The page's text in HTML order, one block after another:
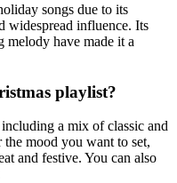
songs due to its
widespread influence. Its
melody have made it a
playlist?
a mix of classic and
mood you want to set,
and festive. You can also